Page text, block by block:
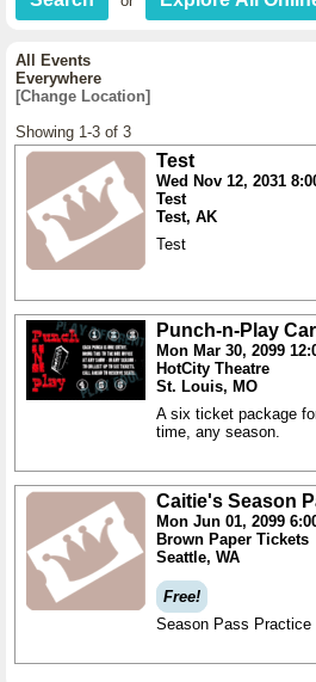
All Events
Everywhere
[Change Location]
Showing 1-3 of 3
Test
Wed Nov 12, 2031
Test
Test, AK
Test
Punch-n-Play
Mon Mar 30, 2099
HotCity Theatre
St. Louis, MO
A six ticket package
time, any season.
Caitie's Season
Mon Jun 01, 2099
Brown Paper Tickets
Seattle, WA
Free!
Season Pass Practice